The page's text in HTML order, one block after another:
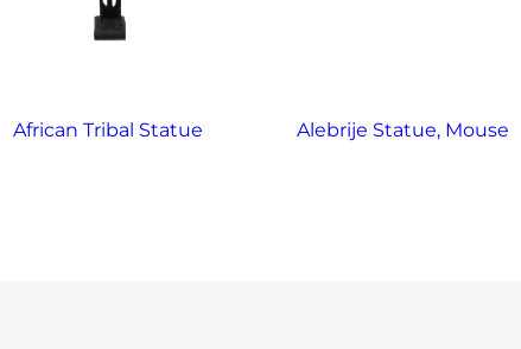
African Tribal Statue Alebrije Statue, Mouse